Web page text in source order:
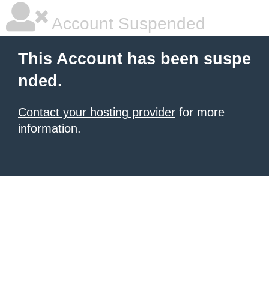
Account Suspended
This Account has been suspe
nded.
Contact your hosting provider for more
information.